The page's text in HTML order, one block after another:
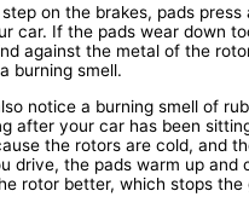
on the brakes, pads press
car. If the pads wear down
against the metal of the
burning smell.
notice a burning smell of
after your car has been
the rotors are cold, and
drive, the pads warm up and
rotor better, which stops the